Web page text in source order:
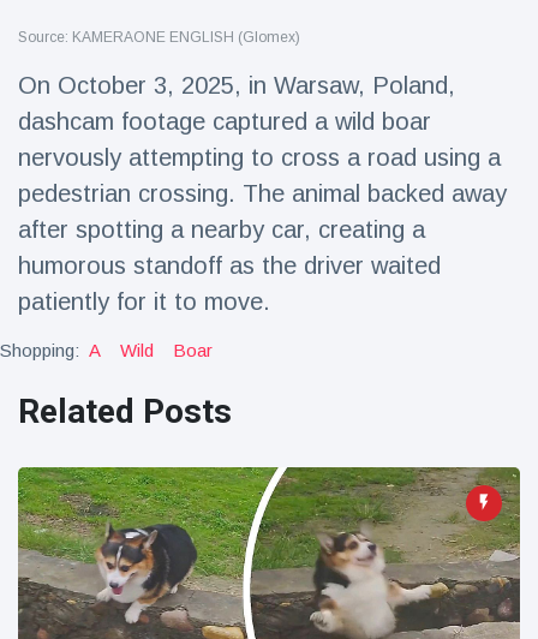
Latest News
Magician's
'escape' has
stitches
16 July 204 Views
Conservationists
celebrate birth
tapir in UK zoo in
14 years
Florida man
arrested after
launching
fireworks from
moving car
16 July 173 Views
Source: KAMERAONE ENGLISH (Glomex)
On October 3, 2025, in Warsaw, Poland,
dashcam footage captured a wild boar
nervously attempting to cross a road using a
pedestrian crossing. The animal backed away
after spotting a nearby car, creating a
humorous standoff as the driver waited
patiently for it to move.
Shopping: A Wild Boar
Related Posts